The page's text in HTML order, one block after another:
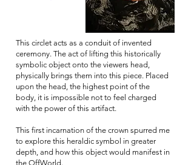
This circlet acts as a conduit of invented
ceremony. The act of lifting this historically
symbolic object onto the viewers head,
physically brings them into this piece. Placed
upon the head, the highest point of the
body, it is impossible not to feel charged
with the power of this artifact.
This first incarnation of the crown spurred me
to explore this heraldic symbol in greater
depth, and how this object would manifest in
the OffWorld.